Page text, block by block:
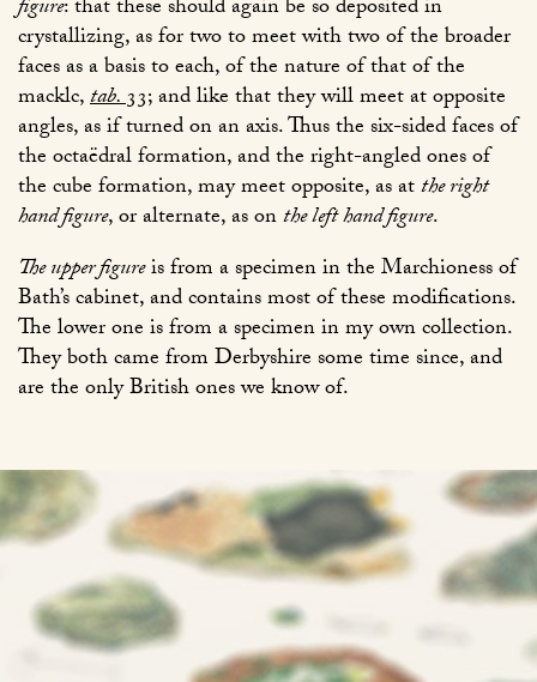
figure: that these should again be so deposited in
crystallizing, as for two to meet with two of the broader
faces as a basis to each, of the nature of that of the
macklc,tab.33; and like that they will meet at opposite
angles, as if turned on an axis. Thus the six-sided faces of
the octaëdral formation, and the right-angled ones of
the cube formation, may meet opposite, as atthe right
hand figure, or alternate, as onthe left hand figure.
The upper figureis from a specimen in the Marchioness of
Bath’s cabinet, and contains most of these modifications.
The lower one is from a specimen in my own collection.
They both came from Derbyshire some time since, and
are the only British ones we know of.